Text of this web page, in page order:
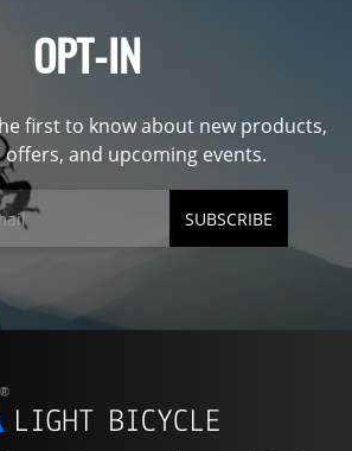
OPT-IN
first to know about new products,
offers, and upcoming events.
SUBSCRIBE